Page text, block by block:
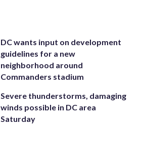
DC wants input on development
guidelines for a new
neighborhood around
Commanders stadium
Severe thunderstorms, damaging
winds possible in DC area
Saturday